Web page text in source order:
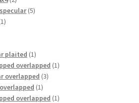
products
55
11
plaited 11
product
overlapped 11
overlapped 33
11
product
overlapped 11